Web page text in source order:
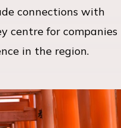
connections with
centre for companies
in the region.